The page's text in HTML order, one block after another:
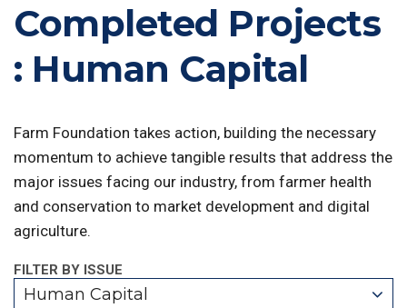
Completed Projects
: Human Capital
Farm Foundation takes action, building the necessary
momentum to achieve tangible results that address the
major issues facing our industry, from farmer health
and conservation to market development and digital
agriculture.
FILTER BY ISSUE
Human Capital